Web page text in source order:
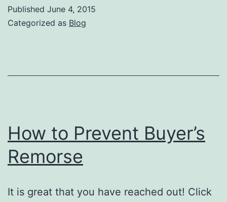
Published June 4, 2015
Categorized as Blog
How to Prevent Buyer’s
Remorse
It is great that you have reached out! Click